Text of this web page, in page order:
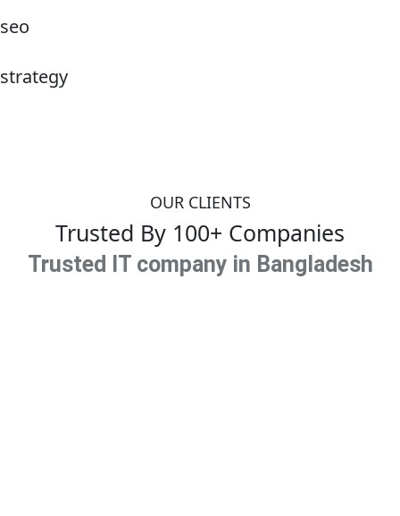
seo
strategy
OUR CLIENTS
Trusted By 100+ Companies
Trusted IT company in Bangladesh